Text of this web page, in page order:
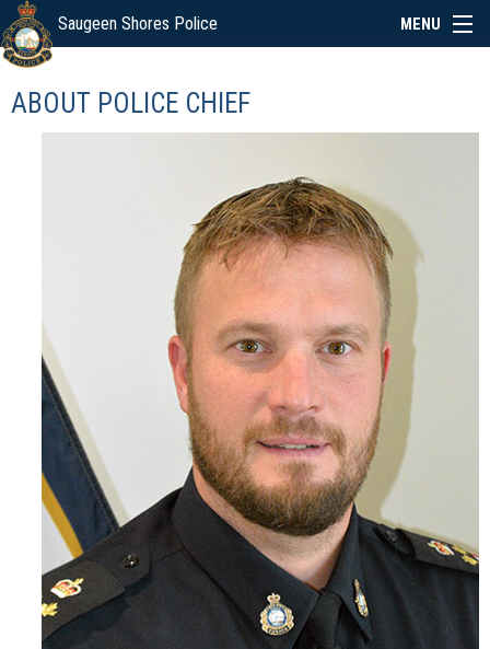
Saugeen Shores Police MENU
ABOUT
SPECIAL EVENTS
CONTACT
ABOUT POLICE CHIEF